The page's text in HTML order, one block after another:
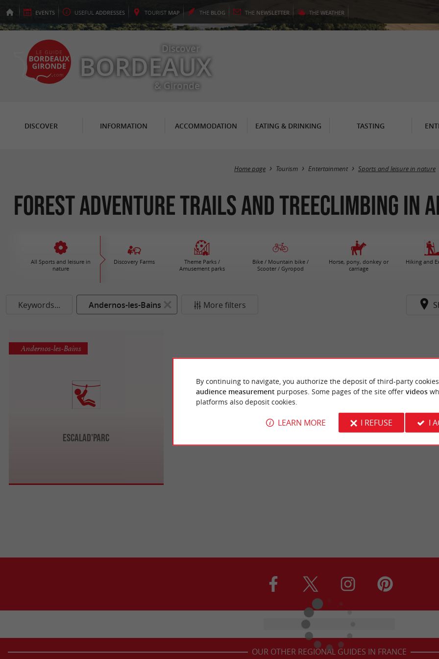
EVENTS USEFUL ADDRESSES TOURIST MAP THE BLOG THE NEWSLETTER THE WEATHER
Discover
BORDEAUX
& Gironde
DISCOVER INFORMATION ACCOMMODATION EATING & DRINKING TASTING
Home page Tourism Entertainment Sports and leisure in nature
Forest Adventure Trails and Treeclimbing in
All Sports and leisure in
nature
Discovery Farms
Theme Parks /
Amusement parks
Bike / Mountain bike /
Scooter / Gyropod
Horse, pony, donkey or
carriage
Hiking and
Keywords... Andernos-les-Bains More filters
Escalad'Parc
Andernos-les-Bains
OUR OTHER REGIONAL GUIDES IN FRANCE
By continuing to navigate, you authorize the deposit of third-party
audience measurement purposes. Some pages of the site offer videos
platforms also deposit cookies.
LEARN MORE I REFUSE I